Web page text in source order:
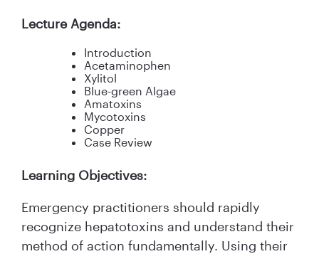
Lecture Agenda:
Introduction
Acetaminophen
Xylitol
Blue-green Algae
Amatoxins
Mycotoxins
Copper
Case Review
Learning Objectives:
Emergency practitioners should rapidly
recognize hepatotoxins and understand their
method of action fundamentally. Using their